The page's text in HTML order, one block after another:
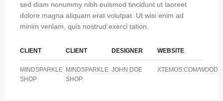
sed diam nonummy nibh euismod tincidunt ut laoreet
dolore magna aliquam erat volutpat. Ut wisi enim ad
minim veniam, quis nostrud exerci tation.
CLIENT
MINDSPARKLE
SHOP
CLIENT
MINDSPARKLE
SHOP
DESIGNER
JOHN DOE
WEBSITE
XTEMOS.COM/WOOD